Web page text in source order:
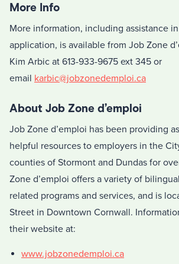
More Info
More information, including assistance
application, is available from Job Zone
Kim Arbic at 613-933-9675 ext 345 or
email karbic@jobzonedemploi.ca
About Job Zone d’emploi
Job Zone d’emploi has been providing
helpful resources to employers in the
counties of Stormont and Dundas for
Zone d’emploi offers a variety of
related programs and services, and is
Street in Downtown Cornwall.
their website at:
www.jobzonedemploi.ca